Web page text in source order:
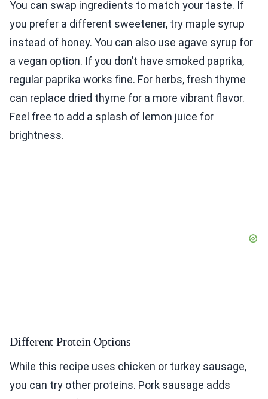
You can swap ingredients to match your taste. If
you prefer a different sweetener, try maple syrup
instead of honey. You can also use agave syrup for
a vegan option. If you don’t have smoked paprika,
regular paprika works fine. For herbs, fresh thyme
can replace dried thyme for a more vibrant flavor.
Feel free to add a splash of lemon juice for
brightness.
Different Protein Options
While this recipe uses chicken or turkey sausage,
you can try other proteins. Pork sausage adds